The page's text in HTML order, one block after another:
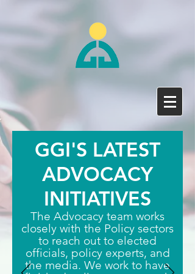
GGI'S LATEST
ADVOCACY
INITIATIVES
The Advocacy team works
closely with the Policy sectors
to reach out to elected
officials, policy experts, and
the media. We work to have